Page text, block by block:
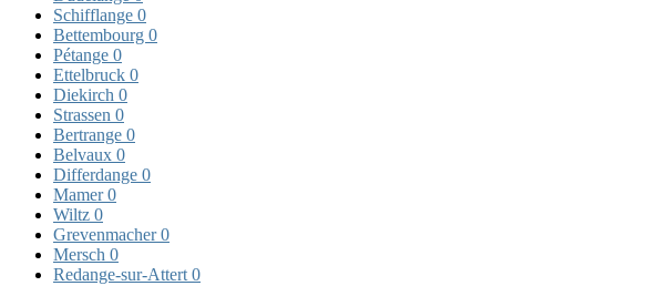
Schifflange 0
Bettembourg 0
Pétange 0
Ettelbruck 0
Diekirch 0
Strassen 0
Bertrange 0
Belvaux 0
Differdange 0
Mamer0
Wiltz 0
Grevenmacher0
Mersch 0
Redange-sur-Attert 0